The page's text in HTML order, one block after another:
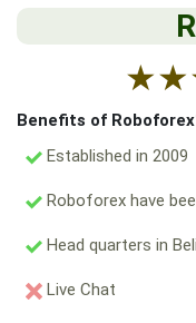
★★
Benefits of
Established in 2009
Roboforex have
Head quarters in
Live Chat